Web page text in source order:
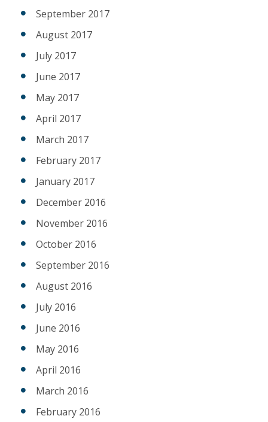
September 2017
August 2017
July 2017
June 2017
May 2017
April 2017
March 2017
February 2017
January 2017
December 2016
November 2016
October 2016
September 2016
August 2016
July 2016
June 2016
May 2016
April 2016
March 2016
February 2016